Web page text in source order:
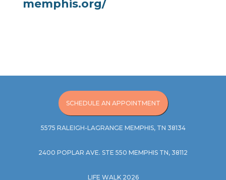
memphis.org/
SCHEDULE AN APPOINTMENT
5575 RALEIGH-LAGRANGE MEMPHIS, TN 38134
2400 POPLAR AVE. STE 550 MEMPHIS TN, 38112
LIFE WALK 2026